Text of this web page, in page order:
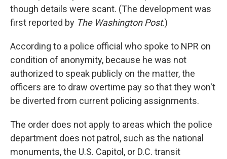
though details were scant. (The development was
first reported by The Washington Post.)
According to a police official who spoke to NPR on
condition of anonymity, because he was not
authorized to speak publicly on the matter, the
officers are to draw overtime pay so that they won't
be diverted from current policing assignments.
The order does not apply to areas which the police
department does not patrol, such as the national
monuments, the U.S. Capitol, or D.C. transit